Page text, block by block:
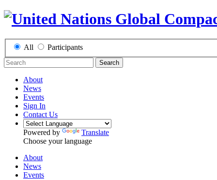
All Participants
Search
About
News
Events
Sign In
Contact Us
Powered by
Translate
Choose your language
About
News
Events